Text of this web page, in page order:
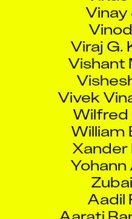
Viraj G.
Vishant
Vivek
Wilfred
William
Aadil
Aarati